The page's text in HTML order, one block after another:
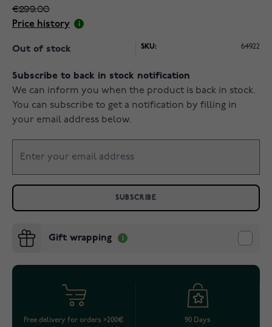
€299.00
Price history
Out of stock SKU: 64922
Subscribe to back in stock notification
We can inform you when the product is back in stock.
You can subscribe to get a notification by filling in
your email address below.
SUBSCRIBE
Gift wrapping
Free delivery for orders >200€
90 Days